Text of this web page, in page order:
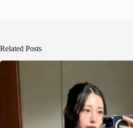
Related Posts